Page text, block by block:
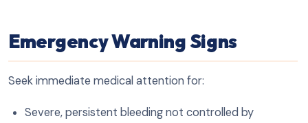
Emergency Warning Signs
Seek immediate medical attention for:
Severe, persistent bleeding not controlled by